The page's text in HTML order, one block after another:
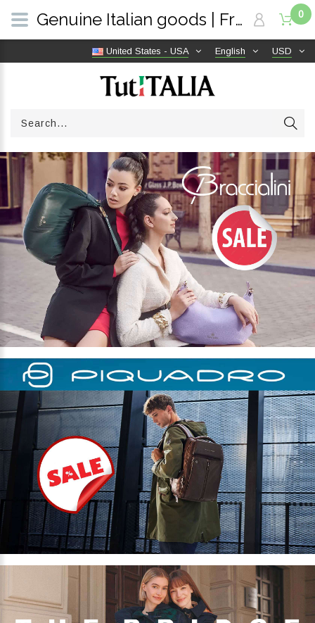
USD
English
United States - USA
0
Genuine Italian goods | Free shipping worldwide | TutITALIA